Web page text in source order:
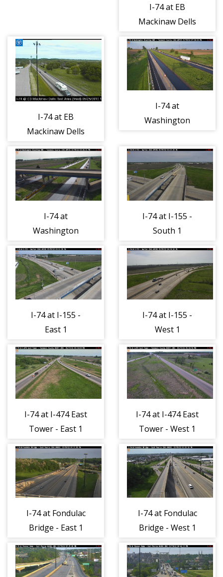
I-74 at EB
Mackinaw Dells
1
I-74 at EB
Mackinaw Dells
1
I-74 at
Washington
East 1
I-74 at
Washington
West 1
I-74 at I-155 -
South 1
I-74 at I-155 -
East 1
I-74 at I-155 -
West 1
I-74 at I-474 East
Tower - East 1
I-74 at I-474 East
Tower - West 1
I-74 at Fondulac
Bridge - East 1
I-74 at Fondulac
Bridge - West 1